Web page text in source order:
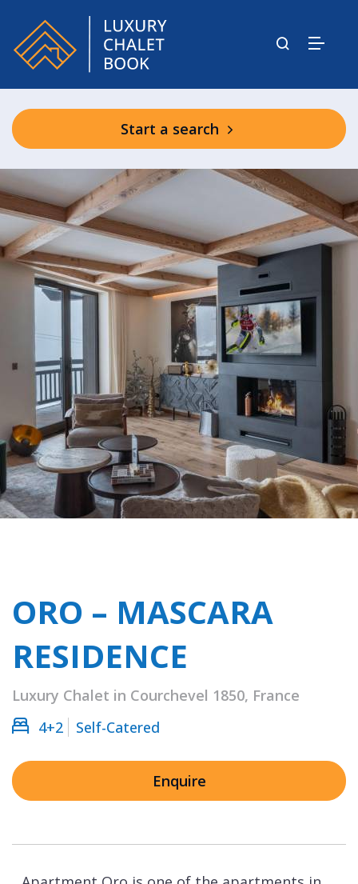
Start a search
Shared Spa Facilities in Mascara
Residence
ORO – MASCARA
RESIDENCE
Luxury Chalet in Courchevel 1850, France
4+2
Self-Catered
Enquire